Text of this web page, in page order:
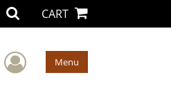
CART
User Menu
Menu